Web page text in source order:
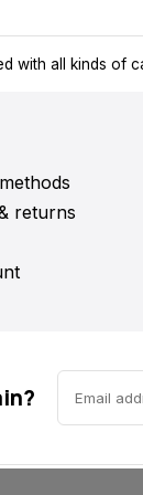
with all kinds of
returns